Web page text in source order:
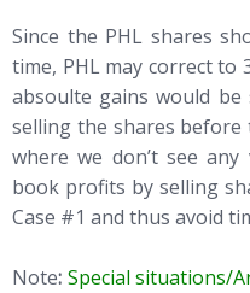
Since the PHL shares
time, PHL may correct to
absoulte gains would
selling the shares before
where we don’t see
book profits by selling
Case #1 and thus avoid
Note: Special situations/